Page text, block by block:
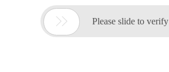
 Please slide to verify